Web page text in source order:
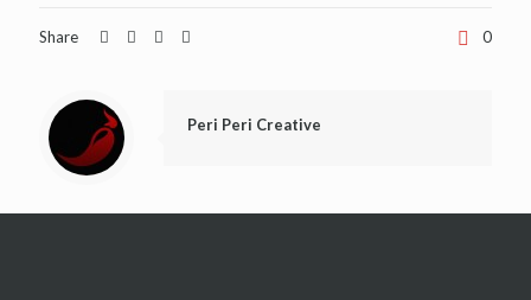
Share 0
Peri Peri Creative